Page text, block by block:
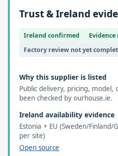
Trust & Ireland
Ireland confirmed
Factory review not yet
Why this supplier is listed
Public delivery, pricing, model,
been checked by ourhouse.ie.
Ireland availability evidence
Estonia + EU (Sweden/
per site)
Open source